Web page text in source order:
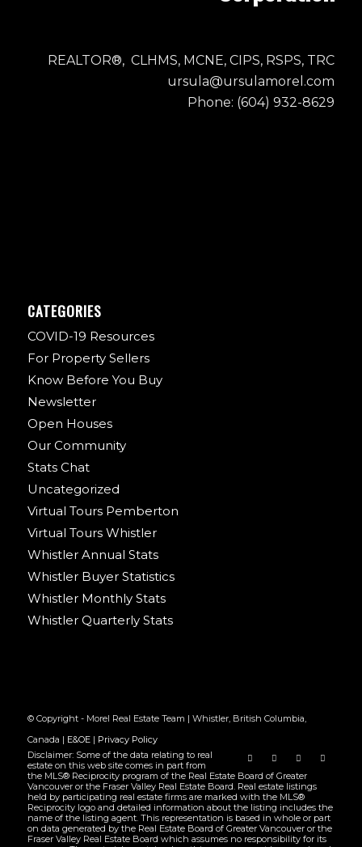
REALTOR®, CLHMS, MCNE, CIPS, RSPS, TRC
ursula@ursulamorel.com
Phone: (604) 932-8629
CATEGORIES
COVID-19 Resources
For Property Sellers
Know Before You Buy
Newsletter
Open Houses
Our Community
Stats Chat
Uncategorized
Virtual Tours Pemberton
Virtual Tours Whistler
Whistler Annual Stats
Whistler Buyer Statistics
Whistler Monthly Stats
Whistler Quarterly Stats
© Copyright - Morel Real Estate Team | Whistler, British Columbia,
Canada | E&OE| Privacy Policy
Disclaimer: Some of the data relating to real
estate on this web site comes in part from
the MLS® Reciprocity program of the Real Estate Board of Greater
Vancouver or the Fraser Valley Real Estate Board. Real estate listings
held by participating real estate firms are marked with the MLS®
Reciprocity logo and detailed information about the listing includes the
name of the listing agent. This representation is based in whole or part
on data generated by the Real Estate Board of Greater Vancouver or the
Fraser Valley Real Estate Board which assumes no responsibility for its